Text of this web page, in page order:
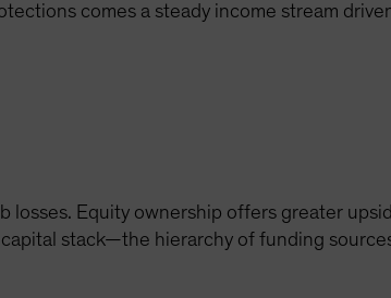
comes a steady income stream
losses. Equity ownership offers greater
stack—the hierarchy of funding